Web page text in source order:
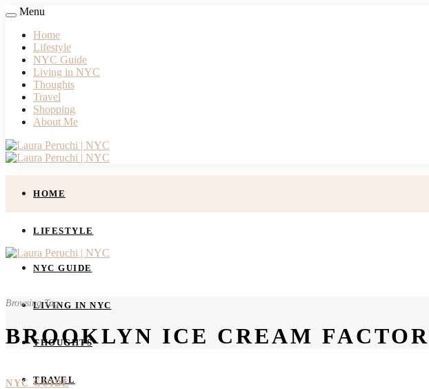
Menu
Home
Lifestyle
NYC Guide
Living in NYC
Thoughts
Travel
Shopping
About Me
HOME
LIFESTYLE
NYC GUIDE
LIVING IN NYC
THOUGHTS
TRAVEL
Browsing Tag
BROOKLYN ICE CREAM
NYC GUIDE